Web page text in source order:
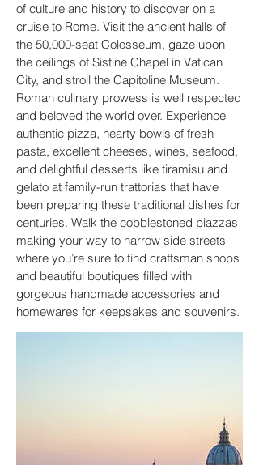
of culture and history to discover on a
cruise to Rome. Visit the ancient halls of
the 50,000-seat Colosseum, gaze upon
the ceilings of Sistine Chapel in Vatican
City, and stroll the Capitoline Museum.
Roman culinary prowess is well respected
and beloved the world over. Experience
authentic pizza, hearty bowls of fresh
pasta, excellent cheeses, wines, seafood,
and delightful desserts like tiramisu and
gelato at family-run trattorias that have
been preparing these traditional dishes for
centuries. Walk the cobblestoned piazzas
making your way to narrow side streets
where you’re sure to find craftsman shops
and beautiful boutiques filled with
gorgeous handmade accessories and
homewares for keepsakes and souvenirs.